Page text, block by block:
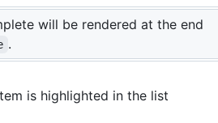
will be rendered at the end
.
is highlighted in the list